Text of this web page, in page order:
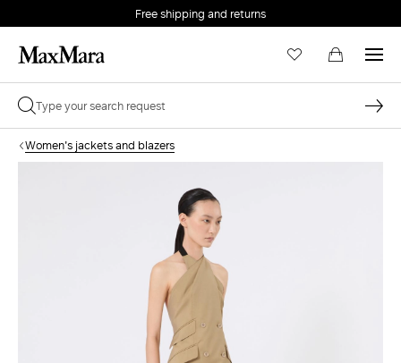
Free shipping and returns
Women's jackets and blazers